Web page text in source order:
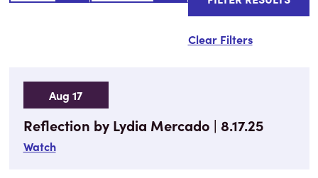
Clear Filters
Aug 17
Reflection by Lydia Mercado | 8.17.25
Watch